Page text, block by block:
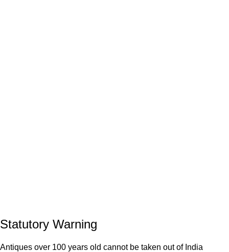
Statutory Warning
Antiques over 100 years old cannot be taken out of India